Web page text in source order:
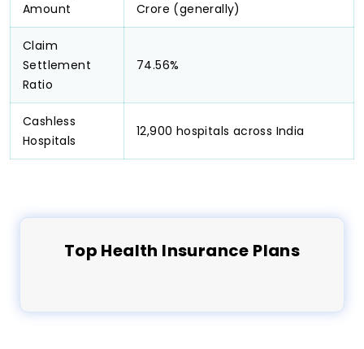
Amount
Crore (generally)
Claim
Settlement
Ratio
74.56%
Cashless
Hospitals
12,900 hospitals across India
Top Health Insurance Plans